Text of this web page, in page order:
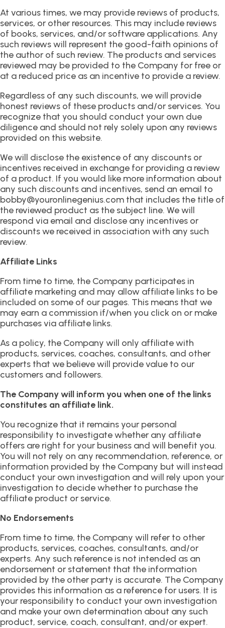
At various times, we may provide reviews of products,
services, or other resources. This may include reviews
of books, services, and/or software applications. Any
such reviews will represent the good-faith opinions of
the author of such review. The products and services
reviewed may be provided to the Company for free or
at a reduced price as an incentive to provide a review.
Regardless of any such discounts, we will provide
honest reviews of these products and/or services. You
recognize that you should conduct your own due
diligence and should not rely solely upon any reviews
provided on this website.
We will disclose the existence of any discounts or
incentives received in exchange for providing a review
of a product. If you would like more information about
any such discounts and incentives, send an email to
bobby@youronlinegenius.com that includes the title of
the reviewed product as the subject line. We will
respond via email and disclose any incentives or
discounts we received in association with any such
review.
Affiliate Links
From time to time, the Company participates in
affiliate marketing and may allow affiliate links to be
included on some of our pages. This means that we
may earn a commission if/when you click on or make
purchases via affiliate links.
As a policy, the Company will only affiliate with
products, services, coaches, consultants, and other
experts that we believe will provide value to our
customers and followers.
The Company will inform you when one of the links
constitutes an affiliate link.
You recognize that it remains your personal
responsibility to investigate whether any affiliate
offers are right for your business and will benefit you.
You will not rely on any recommendation, reference, or
information provided by the Company but will instead
conduct your own investigation and will rely upon your
investigation to decide whether to purchase the
affiliate product or service.
No Endorsements
From time to time, the Company will refer to other
products, services, coaches, consultants, and/or
experts. Any such reference is not intended as an
endorsement or statement that the information
provided by the other party is accurate. The Company
provides this information as a reference for users. It is
your responsibility to conduct your own investigation
and make your own determination about any such
product, service, coach, consultant, and/or expert.